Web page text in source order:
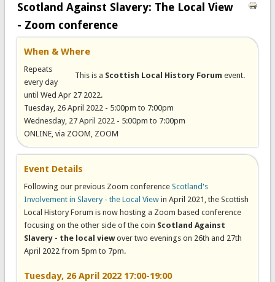
Scotland Against Slavery: The Local View
- Zoom conference
When & Where
This is a Scottish Local History Forum event.
Repeats
every day
until Wed Apr 27 2022.
Tuesday, 26 April 2022 - 5:00pm to 7:00pm
Wednesday, 27 April 2022 - 5:00pm to 7:00pm
ONLINE, via ZOOM, ZOOM
Event Details
Following our previous Zoom conference Scotland's
Involvement in Slavery - the Local Viewin April 2021, the Scottish
Local History Forum is now hosting a Zoom based conference
focusing on the other side of the coin Scotland Against
Slavery - the local viewover two evenings on 26th and 27th
April 2022 from 5pm to 7pm.
Tuesday, 26 April 2022 17:00-19:00